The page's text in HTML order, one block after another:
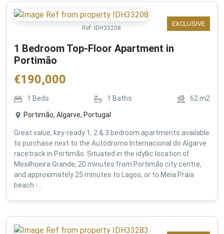
EXCLUSIVE
Ref: IDH33208
1 Bedroom Top-Floor Apartment in
Portimão
€190,000
1 Beds 1 Baths 62m2
Portimão, Algarve, Portugal
Great value, key-ready 1, 2 & 3 bedroom apartments available
to purchase next to the Autódromo Internacional do Algarve
racetrack in Portimão. Situated in the idyllic location of
Mexilhoeira Grande, 20 minutes from Portimão city centre,
and approximately 25 minutes to Lagos, or to Meia Praia
beach -...